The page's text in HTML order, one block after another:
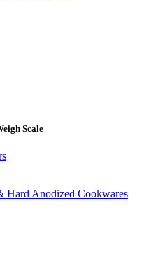
Scale
Hard Anodized Cookwares